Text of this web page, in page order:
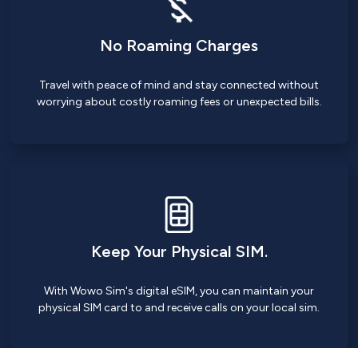
No Roaming Charges
Travel with peace of mind and stay connected without
worrying about costly roaming fees or unexpected bills.
Keep Your Physical SIM.
With Wowo Sim's digital eSIM, you can maintain your
physical SIM card to and receive calls on your local sim.